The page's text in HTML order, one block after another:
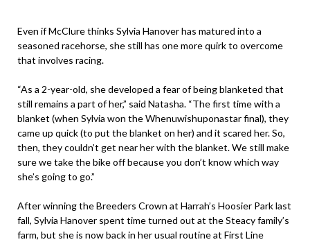
Even if McClure thinks Sylvia Hanover has matured into a
seasoned racehorse, she still has one more quirk to overcome
that involves racing.
“As a 2-year-old, she developed a fear of being blanketed that
still remains a part of her,” said Natasha. “The first time with a
blanket (when Sylvia won the Whenuwishuponastar final), they
came up quick (to put the blanket on her) and it scared her. So,
then, they couldn’t get near her with the blanket. We still make
sure we take the bike off because you don’t know which way
she’s going to go.”
After winning the Breeders Crown at Harrah’s Hoosier Park last
fall, Sylvia Hanover spent time turned out at the Steacy family’s
farm, but she is now back in her usual routine at First Line